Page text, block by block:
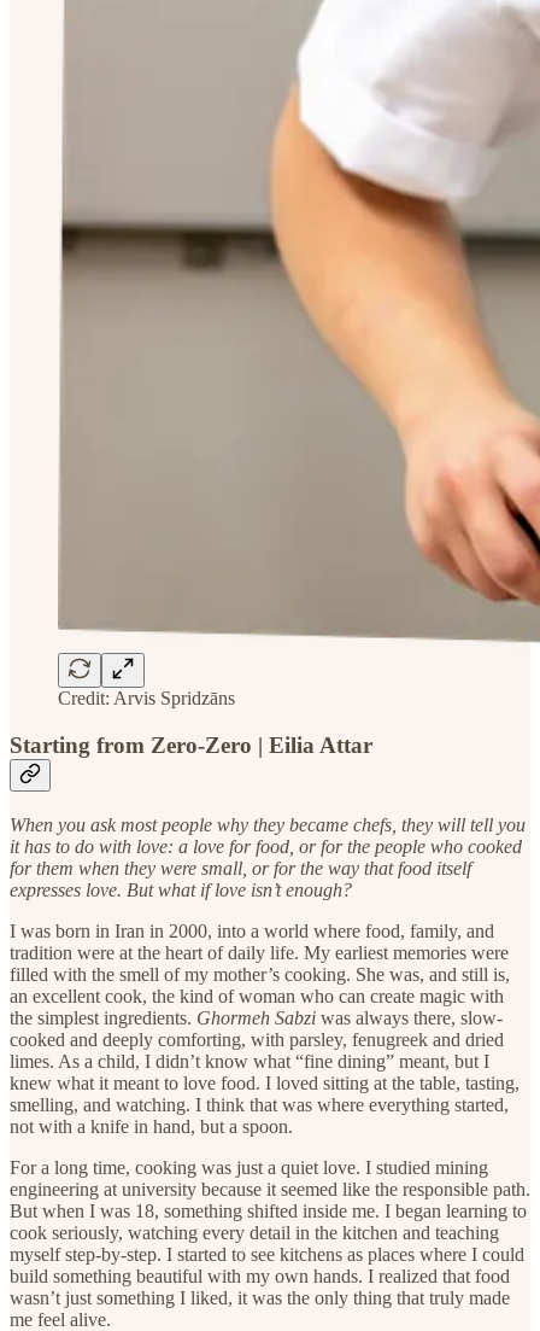
Credit: Arvis Spridzāns
Starting from Zero-Zero | Eilia Attar
When you ask most people why they became chefs, they will tell you
it has to do with love: a love for food, or for the people who cooked
for them when they were small, or for the way that food itself
expresses love. But what if love isn’t enough?
I was born in Iran in 2000, into a world where food, family, and
tradition were at the heart of daily life. My earliest memories were
filled with the smell of my mother’s cooking. She was, and still is,
an excellent cook, the kind of woman who can create magic with
the simplest ingredients. Ghormeh Sabzi was always there, slow-
cooked and deeply comforting, with parsley, fenugreek and dried
limes. As a child, I didn’t know what “fine dining” meant, but I
knew what it meant to love food. I loved sitting at the table, tasting,
smelling, and watching. I think that was where everything started,
not with a knife in hand, but a spoon.
For a long time, cooking was just a quiet love. I studied mining
engineering at university because it seemed like the responsible path.
But when I was 18, something shifted inside me. I began learning to
cook seriously, watching every detail in the kitchen and teaching
myself step-by-step. I started to see kitchens as places where I could
build something beautiful with my own hands. I realized that food
wasn’t just something I liked, it was the only thing that truly made
me feel alive.